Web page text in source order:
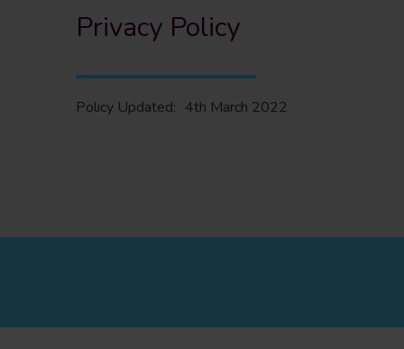
Privacy Policy
Policy Updated: 4th March 2022